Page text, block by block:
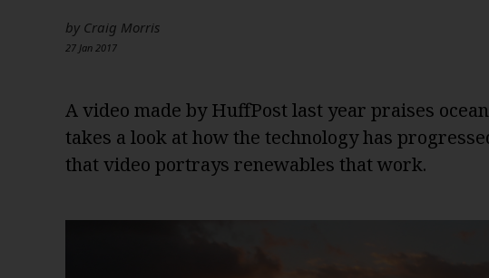
by Craig Morris
27 Jan 2017
A video made by HuffPost last year praises
takes a look at how the technology has
that video portrays renewables that work.